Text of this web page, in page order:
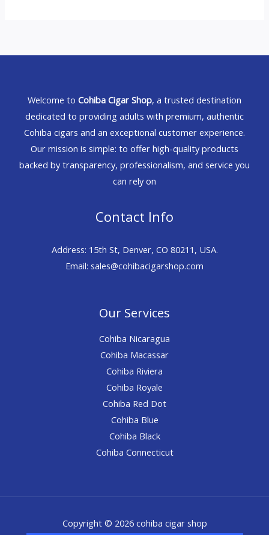
Welcome to Cohiba Cigar Shop, a trusted destination
dedicated to providing adults with premium, authentic
Cohiba cigars and an exceptional customer experience.
Our mission is simple: to offer high-quality products
backed by transparency, professionalism, and service you
can rely on
Contact Info
Address: 15th St, Denver, CO 80211, USA.
Email: sales@cohibacigarshop.com
Our Services
Cohiba Nicaragua
Cohiba Macassar
Cohiba Riviera
Cohiba Royale
Cohiba Red Dot
Cohiba Blue
Cohiba Black
Cohiba Connecticut
Copyright © 2026 cohiba cigar shop